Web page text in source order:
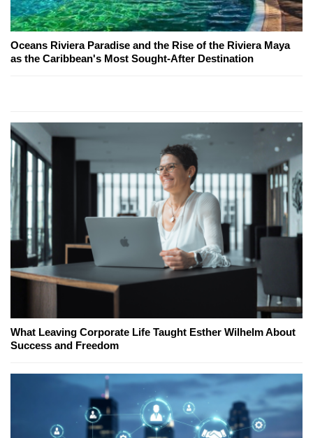
Oceans Riviera Paradise and the Rise of the Riviera Maya
as the Caribbean's Most Sought-After Destination
What Leaving Corporate Life Taught Esther Wilhelm About
Success and Freedom